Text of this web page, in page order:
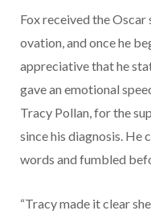
Fox received the
ovation, and once he
appreciative that he
gave an emotional
Tracy Pollan, for the
since his diagnosis. He
words and fumbled
“Tracy made it clear